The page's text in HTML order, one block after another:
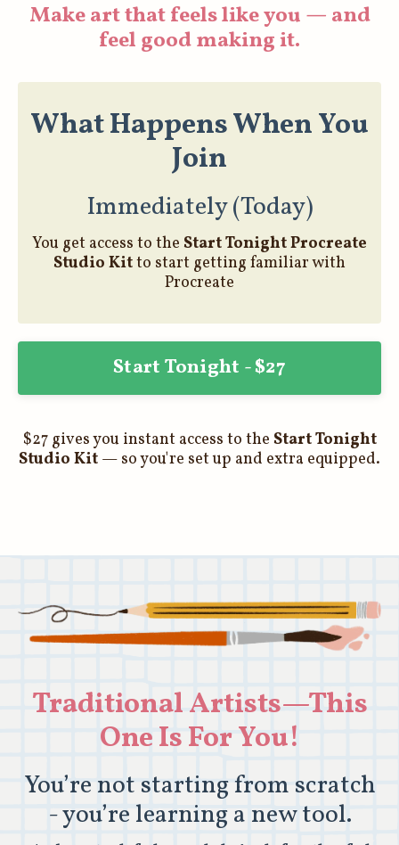
Make art that feels like you — and
feel good making it.
What Happens When You
Join
Immediately (Today)
You get access to the Start Tonight Procreate
Studio Kitto start getting familiar with
Procreate
Start Tonight - $27
$27 gives you instant access to the Start Tonight
Studio Kit — so you're set up and extra equipped.
Traditional Artists—This
One Is For You!
You’re not starting from scratch
- you’re learning a new tool.